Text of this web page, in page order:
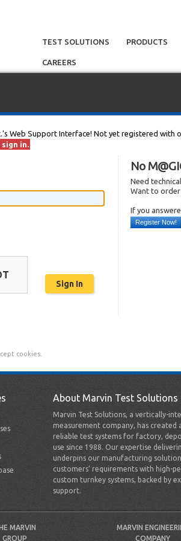
TEST SOLUTIONS PRODUCTS
CAREERS
Web Support Interface! Not yet registered with
in.
No
Need
Want to order
If you
Register Now!
cookies.
About Marvin Test Solutions
Marvin Test Solutions, a vertically-
measurement company, has created
reliable test systems for factory,
use since 1988. Our expertise
underpins our manufacturing
customers’ requirements with high-
custom turnkey systems, backed by
support.
MARVIN
GROUP
MARVIN
COMPANY